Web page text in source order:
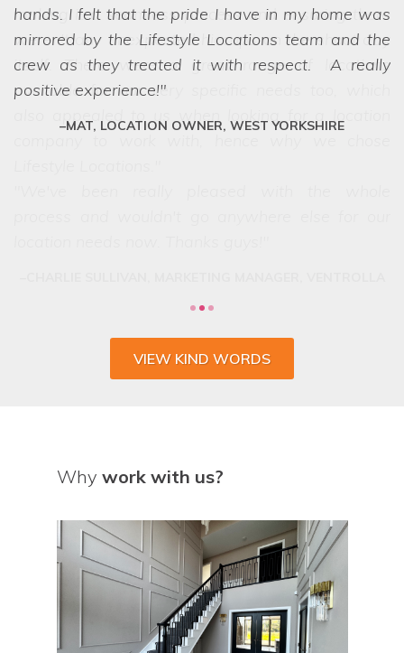
hands. I felt that the pride I have in my home was
mirrored by the Lifestyle Locations team and the
crew as they treated it with respect. A really
positive experience!
MAT, LOCATION OWNER, WEST YORKSHIRE
we struggled to choose between the
options! Even when we ask the seemingly
impossible, they have a network of scouts who
can lay their hands on exactly what we want.
VIEW KIND WORDS
Why work with us?